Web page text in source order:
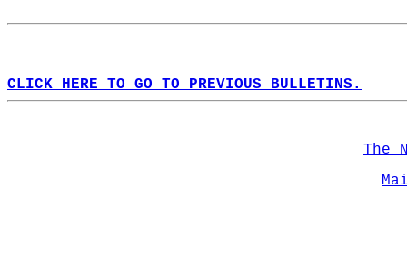
CLICK HERE TO GO TO PREVIOUS BULLETINS.
The